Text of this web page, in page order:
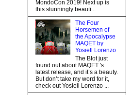
MondoCon 2019! Next up is
this stunningly beauti...
The Four
Horsemen of
the Apocalypse
MAQET by
Yosiell Lorenzo
The Blot just
found out about MAQET 's
latest release, and it’s a beauty.
But don’t take my word for it,
check out Yosiell Lorenzo ...